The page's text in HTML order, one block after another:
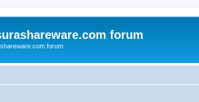
forum
forum